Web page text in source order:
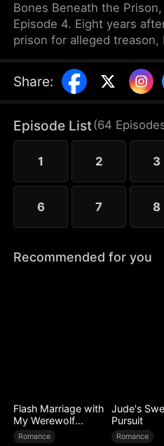
Bones Beneath the
Episode 4. Eight years
prison for alleged treason,
Winslow, remember the
and personally visit his
tell her the truth that he
years. Refusing to believe
escaped. She issues an
within three days, or she
family.
Share:
Episode List(64
1 2 3
6 7 8
Recommended for you
Flash Marriage with
My Werewolf
Husband
Romance
Jude's
Pursuit
Romance